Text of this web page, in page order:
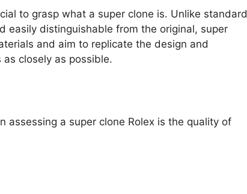
to grasp what a super clone is. Unlike standard
easily distinguishable from the original, super
and aim to replicate the design and
closely as possible.
assessing a super clone Rolex is the quality of